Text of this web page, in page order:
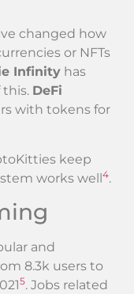
changed how
or NFTs
Infinity has
this. DeFi
with tokens for
keep
works well4.
and
8.3k users to
5. Jobs related